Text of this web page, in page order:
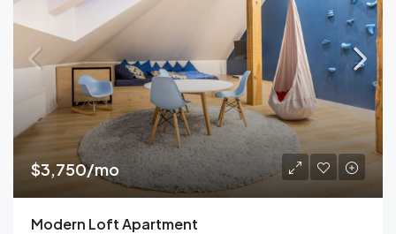
$3,750/mo
Modern Loft Apartment